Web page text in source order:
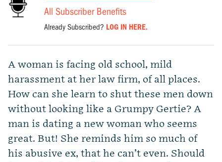
All Subscriber Benefits
Already Subscribed? LOG IN HERE.
A woman is facing old school, mild
harassment at her law firm, of all places.
How can she learn to shut these men down
without looking like a Grumpy Gertie? A
man is dating a new woman who seems
great. But! She reminds him so much of
his abusive ex, that he can’t even. Should